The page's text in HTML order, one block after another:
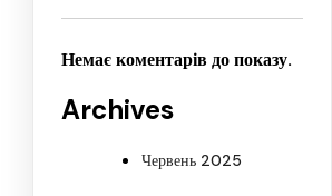
Немає коментарів до показу.
Archives
Червень 2025